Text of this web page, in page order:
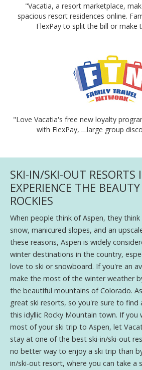
"Vacatia, a resort marketplace,
spacious resort residences online.
FlexPay to split the bill or make
"Love Vacatia's free new loyalty
with FlexPay, …large group
SKI-IN/SKI-OUT RESORTS
EXPERIENCE THE
ROCKIES
When people think of Aspen, they
snow, manicured slopes, and an
these reasons, Aspen is widely
winter destinations in the country,
love to ski or snowboard. If you're an
make the most of the winter weather
the beautiful mountains of Colorado.
great ski resorts, so you're sure to find
this idyllic Rocky Mountain town. If
most of your ski trip to Aspen, let
stay at one of the best ski-in/ski-out
no better way to enjoy a ski trip than
in/ski-out resort, where you can take a